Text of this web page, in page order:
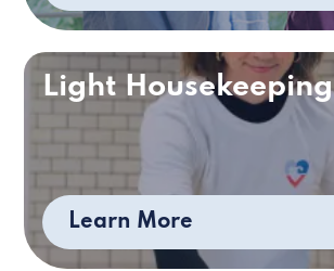
Light Housekeeping
Learn More